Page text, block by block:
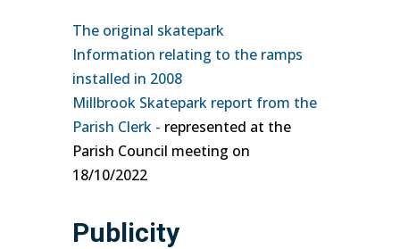
The original skatepark
Information relating to the ramps
installed in 2008
Millbrook Skatepark report from the
Parish Clerk - represented at the
Parish Council meeting on
18/10/2022
Publicity